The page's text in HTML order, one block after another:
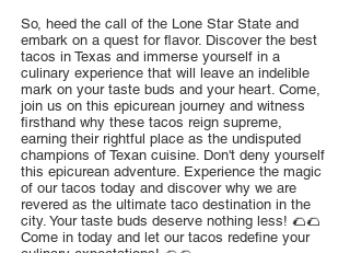
So, heed the call of the Lone Star State and
embark on a quest for flavor. Discover the best
tacos in Texas and immerse yourself in a
culinary experience that will leave an indelible
mark on your taste buds and your heart. Come,
join us on this epicurean journey and witness
firsthand why these tacos reign supreme,
earning their rightful place as the undisputed
champions of Texan cuisine. Don't deny yourself
this epicurean adventure. Experience the magic
of our tacos today and discover why we are
revered as the ultimate taco destination in the
city. Your taste buds deserve nothing less! 🌮🌮
Come in today and let our tacos redefine your